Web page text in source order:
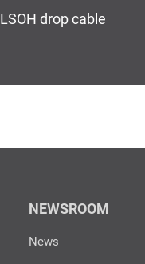
drop cable
NEWSROOM
News